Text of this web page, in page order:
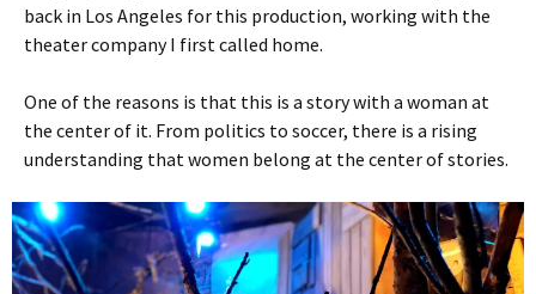
back in Los Angeles for this production, working with the
theater company I first called home.
One of the reasons is that this is a story with a woman at
the center of it. From politics to soccer, there is a rising
understanding that women belong at the center of stories.